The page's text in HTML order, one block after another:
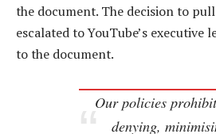
the document. The decision to
escalated to YouTube’s executive
to the document.
Our policies
denying,